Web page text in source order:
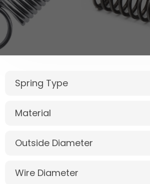
Spring Type
Material
Outside Diameter
Wire Diameter